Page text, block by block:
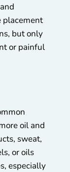
placement
but only
or painful
oil and
sweat,
or oils
especially